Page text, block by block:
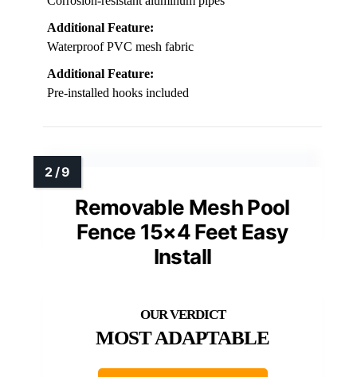
Additional Feature:
Waterproof PVC mesh fabric
Additional Feature:
Pre-installed hooks included
Removable Mesh Pool
Fence 15×4 Feet Easy
Install
MOST ADAPTABLE